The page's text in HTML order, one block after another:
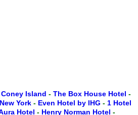
Island - The Box House Hotel -
York - Even Hotel by IHG - 1 Hotel
Hotel - Henry Norman Hotel -